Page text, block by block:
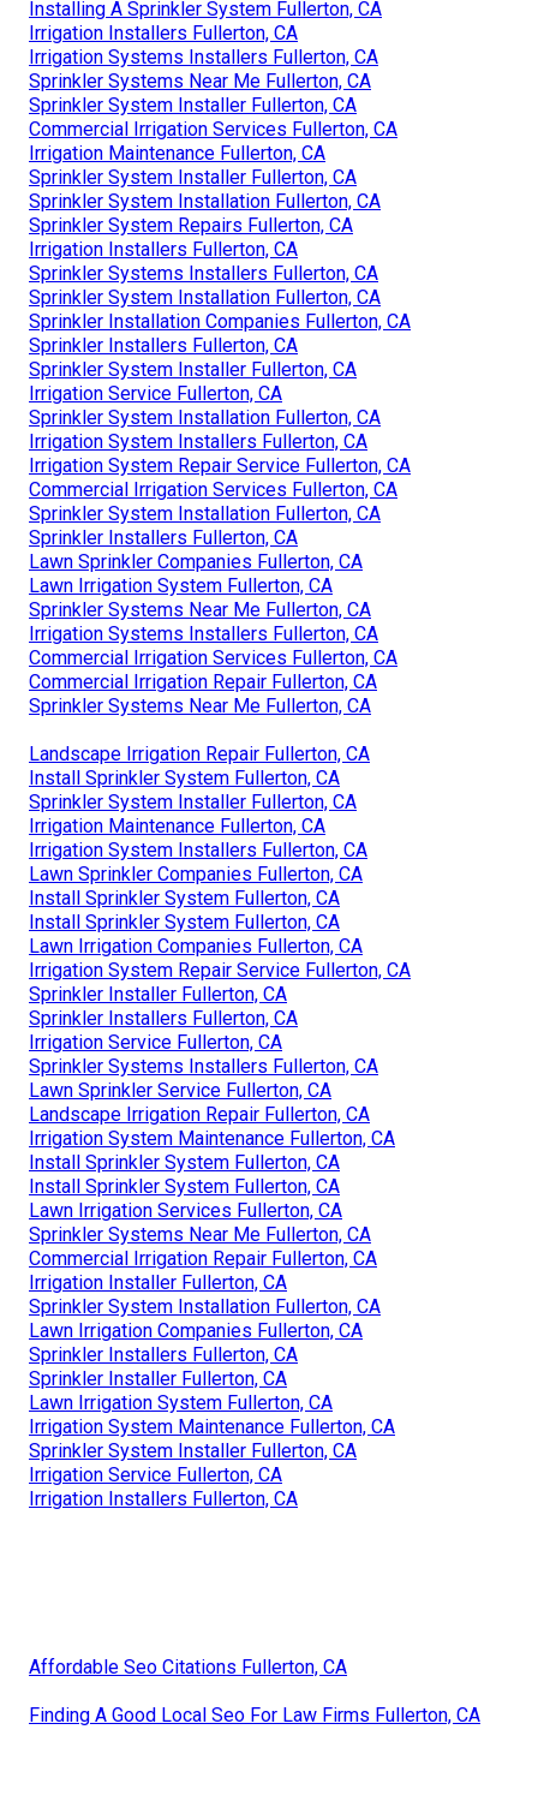
Installing A Sprinkler System Fullerton, CA
Irrigation Installers Fullerton, CA
Irrigation Systems Installers Fullerton, CA
Sprinkler Systems Near Me Fullerton, CA
Sprinkler System Installer Fullerton, CA
Commercial Irrigation Services Fullerton, CA
Irrigation Maintenance Fullerton, CA
Sprinkler System Installer Fullerton, CA
Sprinkler System Installation Fullerton, CA
Sprinkler System Repairs Fullerton, CA
Irrigation Installers Fullerton, CA
Sprinkler Systems Installers Fullerton, CA
Sprinkler System Installation Fullerton, CA
Sprinkler Installation Companies Fullerton, CA
Sprinkler Installers Fullerton, CA
Sprinkler System Installer Fullerton, CA
Irrigation Service Fullerton, CA
Sprinkler System Installation Fullerton, CA
Irrigation System Installers Fullerton, CA
Irrigation System Repair Service Fullerton, CA
Commercial Irrigation Services Fullerton, CA
Sprinkler System Installation Fullerton, CA
Sprinkler Installers Fullerton, CA
Lawn Sprinkler Companies Fullerton, CA
Lawn Irrigation System Fullerton, CA
Sprinkler Systems Near Me Fullerton, CA
Irrigation Systems Installers Fullerton, CA
Commercial Irrigation Services Fullerton, CA
Commercial Irrigation Repair Fullerton, CA
Sprinkler Systems Near Me Fullerton, CA
Landscape Irrigation Repair Fullerton, CA
Install Sprinkler System Fullerton, CA
Sprinkler System Installer Fullerton, CA
Irrigation Maintenance Fullerton, CA
Irrigation System Installers Fullerton, CA
Lawn Sprinkler Companies Fullerton, CA
Install Sprinkler System Fullerton, CA
Install Sprinkler System Fullerton, CA
Lawn Irrigation Companies Fullerton, CA
Irrigation System Repair Service Fullerton, CA
Sprinkler Installer Fullerton, CA
Sprinkler Installers Fullerton, CA
Irrigation Service Fullerton, CA
Sprinkler Systems Installers Fullerton, CA
Lawn Sprinkler Service Fullerton, CA
Landscape Irrigation Repair Fullerton, CA
Irrigation System Maintenance Fullerton, CA
Install Sprinkler System Fullerton, CA
Install Sprinkler System Fullerton, CA
Lawn Irrigation Services Fullerton, CA
Sprinkler Systems Near Me Fullerton, CA
Commercial Irrigation Repair Fullerton, CA
Irrigation Installer Fullerton, CA
Sprinkler System Installation Fullerton, CA
Lawn Irrigation Companies Fullerton, CA
Sprinkler Installers Fullerton, CA
Sprinkler Installer Fullerton, CA
Lawn Irrigation System Fullerton, CA
Irrigation System Maintenance Fullerton, CA
Sprinkler System Installer Fullerton, CA
Irrigation Service Fullerton, CA
Irrigation Installers Fullerton, CA
Affordable Seo Citations Fullerton, CA
Finding A Good Local Seo For Law Firms Fullerton, CA